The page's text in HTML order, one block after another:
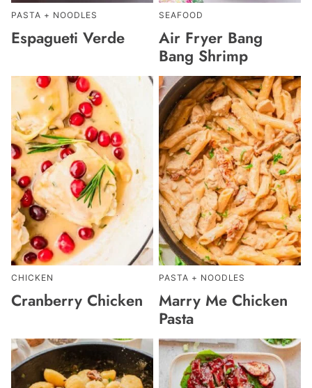
PASTA + NOODLES
Espagueti Verde
SEAFOOD
Air Fryer Bang
Bang Shrimp
CHICKEN
Cranberry Chicken
PASTA + NOODLES
Marry Me Chicken
Pasta